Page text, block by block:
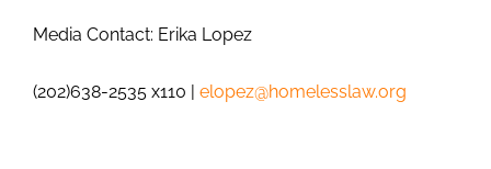
Media Contact: Erika Lopez
(202)638-2535 x110 | elopez@homelesslaw.org